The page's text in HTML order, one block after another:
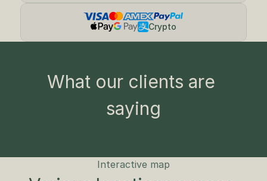
Crypto
What our clients are
saying
Interactive map